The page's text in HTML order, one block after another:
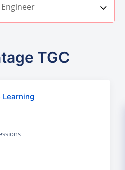
TGC